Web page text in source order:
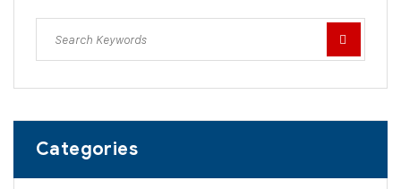
Categories